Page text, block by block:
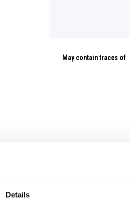
Details
May contain traces of